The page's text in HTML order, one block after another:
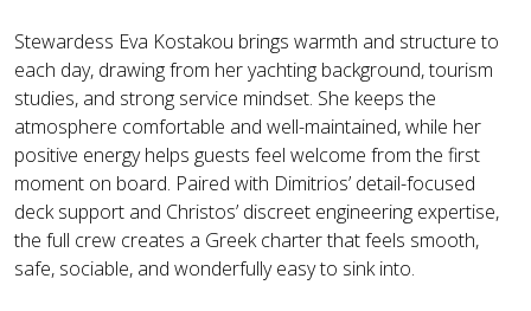
Stewardess Eva Kostakou brings warmth and structure to
each day, drawing from her yachting background, tourism
studies, and strong service mindset. She keeps the
atmosphere comfortable and well-maintained, while her
positive energy helps guests feel welcome from the first
moment on board. Paired with Dimitrios’ detail-focused
deck support and Christos’ discreet engineering expertise,
the full crew creates a Greek charter that feels smooth,
safe, sociable, and wonderfully easy to sink into.